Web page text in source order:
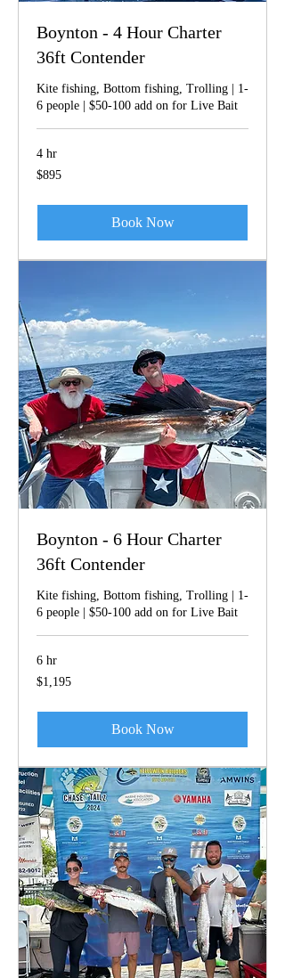
Boynton - 4 Hour Charter
36ft Contender
Kite fishing, Bottom fishing, Trolling | 1-
6 people | $50-100 add on for Live Bait
4 hr
895
US
$895
Book Now
Boynton - 6 Hour Charter
36ft Contender
Kite fishing, Bottom fishing, Trolling | 1-
6 people | $50-100 add on for Live Bait
6 hr
1,195
US
$1,195
Book Now